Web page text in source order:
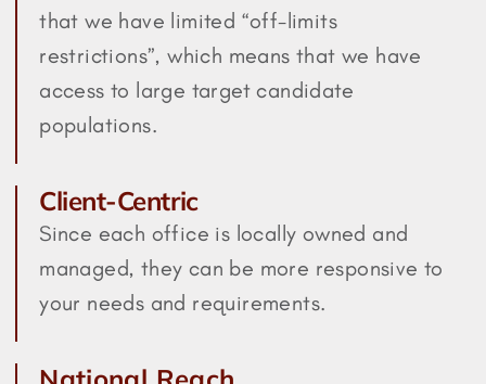
that we have limited “off-limits
restrictions”, which means that we have
access to large target candidate
populations.
Client-Centric
Since each office is locally owned and
managed, they can be more responsive to
your needs and requirements.